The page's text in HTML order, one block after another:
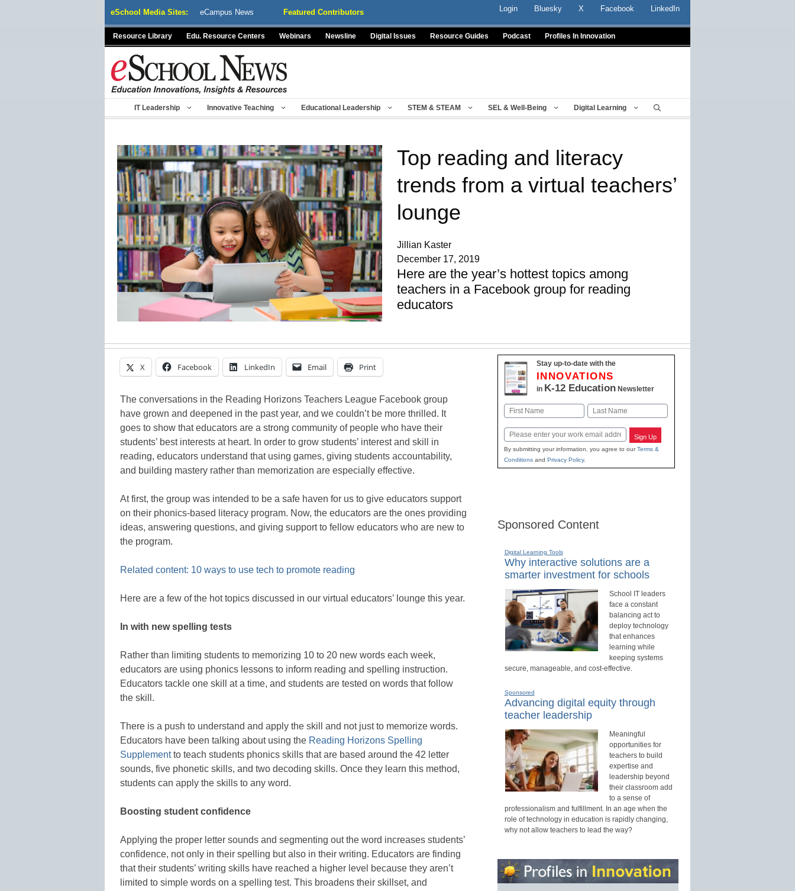
eSchool Media Sites: eCampus News Featured Contributors Login Bluesky X Facebook LinkedIn
Resource Library Edu. Resource Centers Webinars Newsline Digital Issues Resource Guides Podcast Profiles In Innovation
IT Leadership Innovative Teaching Educational Leadership STEM & STEAM SEL & Well-Being Digital Learning
Top reading and literacy
trends from a virtual teachers’
lounge
Jillian Kaster
December 17, 2019
Here are the year’s hottest topics among
teachers in a Facebook group for reading
educators
X Facebook LinkedIn Email Print
The conversations in the Reading Horizons Teachers League Facebook group
have grown and deepened in the past year, and we couldn’t be more thrilled. It
goes to show that educators are a strong community of people who have their
students’ best interests at heart. In order to grow students’ interest and skill in
reading, educators understand that using games, giving students accountability,
and building mastery rather than memorization are especially effective.
At first, the group was intended to be a safe haven for us to give educators support
on their phonics-based literacy program. Now, the educators are the ones providing
ideas, answering questions, and giving support to fellow educators who are new to
the program.
Related content: 10 ways to use tech to promote reading
Here are a few of the hot topics discussed in our virtual educators’ lounge this year.
In with new spelling tests
Rather than limiting students to memorizing 10 to 20 new words each week,
educators are using phonics lessons to inform reading and spelling instruction.
Educators tackle one skill at a time, and students are tested on words that follow
the skill.
There is a push to understand and apply the skill and not just to memorize words.
Educators have been talking about using the Reading Horizons Spelling
Supplementto teach students phonics skills that are based around the 42 letter
sounds, five phonetic skills, and two decoding skills. Once they learn this method,
students can apply the skills to any word.
Boosting student confidence
Applying the proper letter sounds and segmenting out the word increases students’
confidence, not only in their spelling but also in their writing. Educators are finding
that their students’ writing skills have reached a higher level because they aren’t
limited to simple words on a spelling test. This broadens their skillset, and
Stay up-to-date with the
INNOVATIONS
in K-12 EducationNewsletter
Name
First Last
Email Sign Up
By submitting your information, you agree to ourTerms &
Conditionsand Privacy Policy.
Sponsored Content
Digital Learning Tools
Why interactive solutions are a
smarter investment for schools
School IT leaders
face a constant
balancing act to
deploy technology
that enhances
learning while
keeping systems
secure, manageable, and cost-effective.
Sponsored
Advancing digital equity through
teacher leadership
Meaningful
opportunities for
teachers to build
expertise and
leadership beyond
their classroom add
to a sense of
professionalism and fulfillment. In an age when the
role of technology in education is rapidly changing,
why not allow teachers to lead the way?